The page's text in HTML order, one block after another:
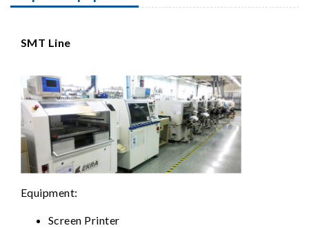
SMT Line
Equipment:
Screen Printer